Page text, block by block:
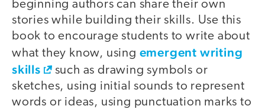
beginning authors can share their own
stories while building their skills. Use this
book to encourage students to write about
what they know, using emergent writing
skills
such as drawing symbols or
sketches, using initial sounds to represent
words or ideas, using punctuation marks to